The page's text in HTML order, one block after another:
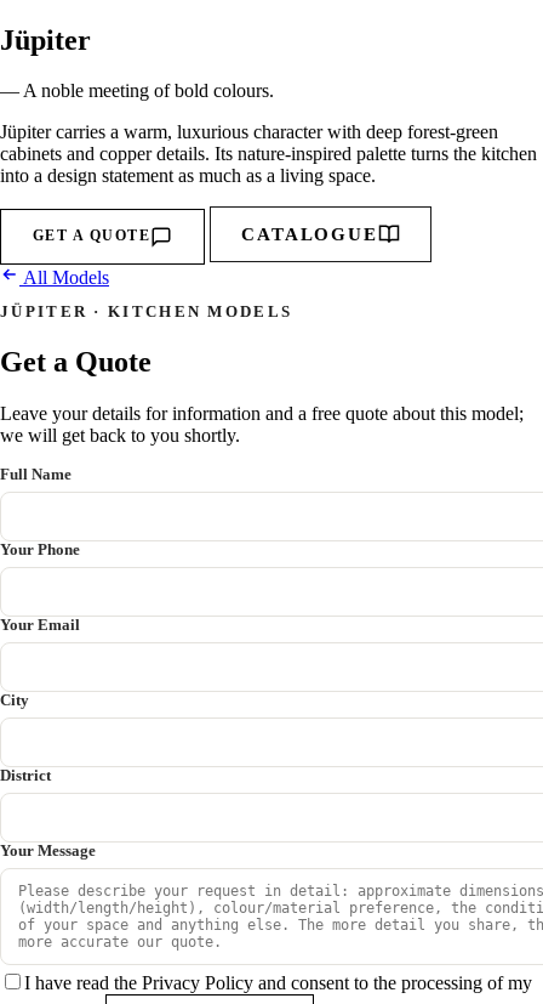
Jüpiter
— A noble meeting of bold colours.
Jüpiter carries a warm, luxurious character with deep forest-green
cabinets and copper details. Its nature-inspired palette turns the kitchen
into a design statement as much as a living space.
GET A QUOTE CATALOGUE
All Models
JÜPITER · KITCHEN MODELS
Get a Quote
Leave your details for information and a free quote about this model;
we will get back to you shortly.
Full Name
Your Phone
Your Email
City
District
Your Message
I have read the Privacy Policy and consent to the processing of my